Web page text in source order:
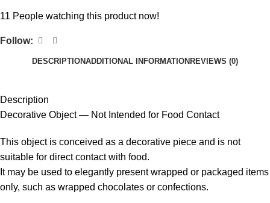
11 People watching this product now!
Follow:
DESCRIPTIONADDITIONAL INFORMATION REVIEWS (0)
Description
Decorative Object — Not Intended for Food Contact
This object is conceived as a decorative piece and is not
suitable for direct contact with food.
It may be used to elegantly present wrapped or packaged items
only, such as wrapped chocolates or confections.